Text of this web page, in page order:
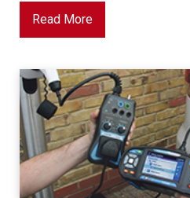
Read More